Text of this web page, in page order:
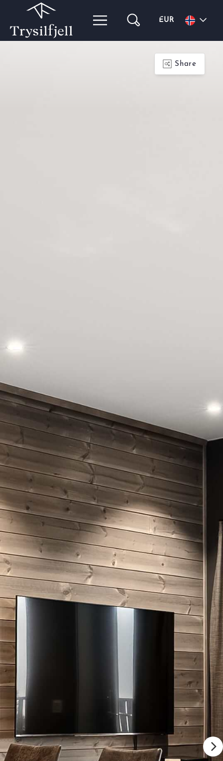
EUR
Share